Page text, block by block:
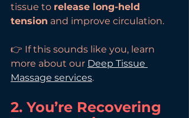
tissue to release long-held
tension and improve circulation.
👉 If this sounds like you, learn
more about our Deep Tissue
Massage services.
2. You’re Recovering